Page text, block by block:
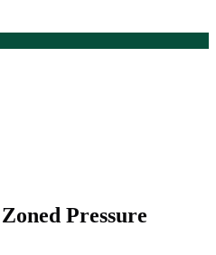
Pressure